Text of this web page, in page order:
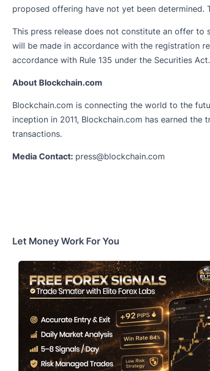
proposed offering have not yet been determined.
This press release does not constitute an offer
will be made in accordance with the registration
accordance with Rule 135 under the Securities Act.
About Blockchain.com
Blockchain.com is connecting the world to the
inception in 2011, Blockchain.com has earned
transactions.
Media Contact: press@blockchain.com
Let Money Work For You